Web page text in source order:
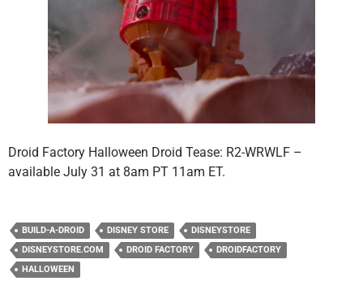
Droid Factory Halloween Droid Tease: R2-WRWLF –
available July 31 at 8am PT 11am ET.
BUILD-A-DROID DISNEY STORE
DISNEYSTORE
DISNEYSTORE.COM
DROID FACTORY
DROIDFACTORY
HALLOWEEN